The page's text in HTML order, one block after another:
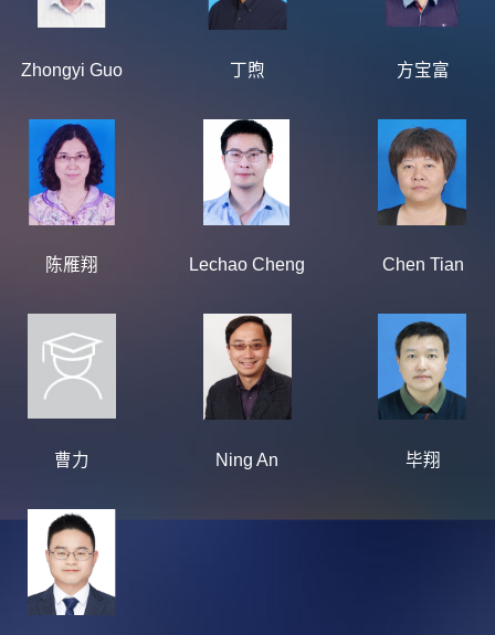
Zhongyi Guo 方宝富
丁煦
陈雁翔 Chen Tian
Lechao Cheng
曹力 毕翔
Ning An